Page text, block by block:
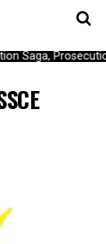
Saga,